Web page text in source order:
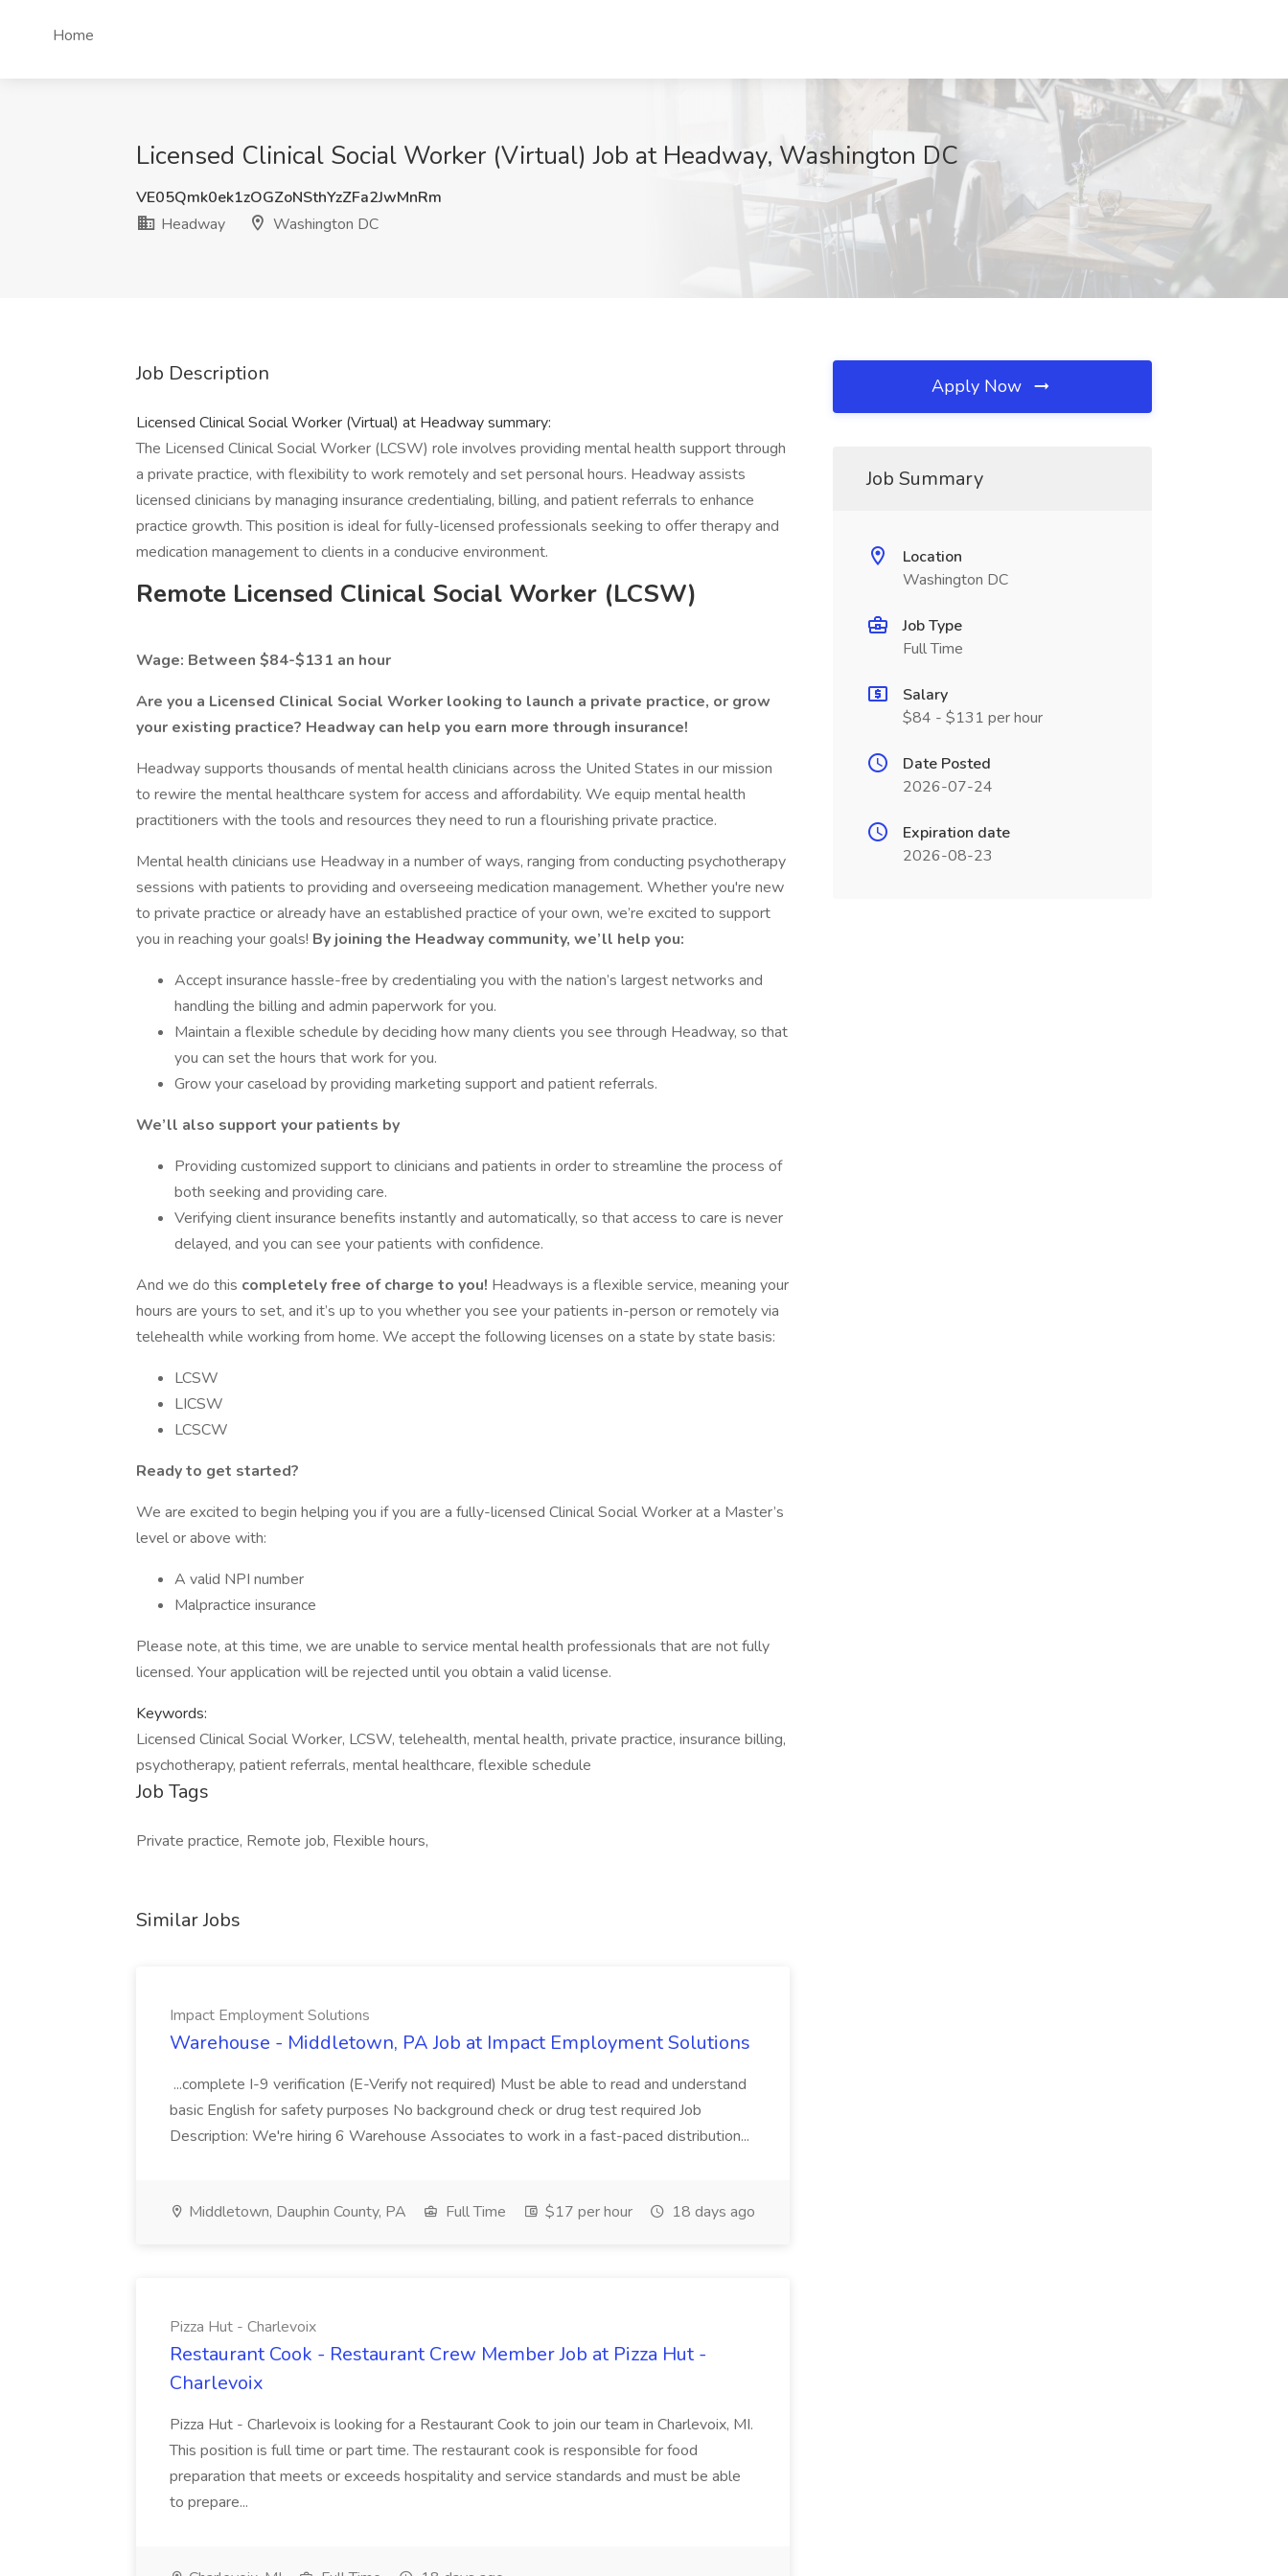
Home
Licensed Clinical Social Worker (Virtual) Job at Headway, Washington DC
VE05Qmk0ek1zOGZoNSthYzZFa2JwMnRm
Headway
Washington DC
Job Description
Licensed Clinical Social Worker (Virtual) at Headway summary:
The Licensed Clinical Social Worker (LCSW) role involves providing mental health support through
a private practice, with flexibility to work remotely and set personal hours. Headway assists
licensed clinicians by managing insurance credentialing, billing, and patient referrals to enhance
practice growth. This position is ideal for fully-licensed professionals seeking to offer therapy and
medication management to clients in a conducive environment.
Remote Licensed Clinical Social Worker (LCSW)
Wage: Between $84-$131 an hour
Are you a Licensed Clinical Social Worker looking to launch a private practice, or grow
your existing practice? Headway can help you earn more through insurance!
Headway supports thousands of mental health clinicians across the United States in our mission
to rewire the mental healthcare system for access and affordability. We equip mental health
practitioners with the tools and resources they need to run a flourishing private practice.
Mental health clinicians use Headway in a number of ways, ranging from conducting psychotherapy
sessions with patients to providing and overseeing medication management. Whether you're new
to private practice or already have an established practice of your own, we’re excited to support
you in reaching your goals! By joining the Headway community, we’ll help you:
Accept insurance hassle-free by credentialing you with the nation’s largest networks and
handling the billing and admin paperwork for you.
Maintain a flexible schedule by deciding how many clients you see through Headway, so that
you can set the hours that work for you.
Grow your caseload by providing marketing support and patient referrals.
We’ll also support your patients by
Providing customized support to clinicians and patients in order to streamline the process of
both seeking and providing care.
Verifying client insurance benefits instantly and automatically, so that access to care is never
delayed, and you can see your patients with confidence.
And we do this completely free of charge to you! Headways is a flexible service, meaning your
hours are yours to set, and it’s up to you whether you see your patients in-person or remotely via
telehealth while working from home. We accept the following licenses on a state by state basis:
LCSW
LICSW
LCSCW
Ready to get started?
We are excited to begin helping you if you are a fully-licensed Clinical Social Worker at a Master’s
level or above with:
A valid NPI number
Malpractice insurance
Please note, at this time, we are unable to service mental health professionals that are not fully
licensed. Your application will be rejected until you obtain a valid license.
Keywords:
Licensed Clinical Social Worker, LCSW, telehealth, mental health, private practice, insurance billing,
psychotherapy, patient referrals, mental healthcare, flexible schedule
Job Tags
Private practice, Remote job, Flexible hours,
Similar Jobs
Impact Employment Solutions
Warehouse - Middletown, PA Job at Impact Employment Solutions
...complete I-9 verification (E-Verify not required) Must be able to read and understand
basic English for safety purposes No background check or drug test required Job
Description: We're hiring 6 Warehouse Associates to work in a fast-paced distribution...
Middletown, Dauphin County, PA Full Time $17 per hour 18 days ago
Pizza Hut - Charlevoix
Restaurant Cook - Restaurant Crew Member Job at Pizza Hut -
Charlevoix
Pizza Hut - Charlevoix is looking for a Restaurant Cook to join our team in Charlevoix, MI.
This position is full time or part time. The restaurant cook is responsible for food
preparation that meets or exceeds hospitality and service standards and must be able
to prepare...
Apply Now
Job Summary
Location
Washington DC
Job Type
Full Time
Salary
$84 - $131 per hour
Date Posted
2026-07-24
Expiration date
2026-08-23